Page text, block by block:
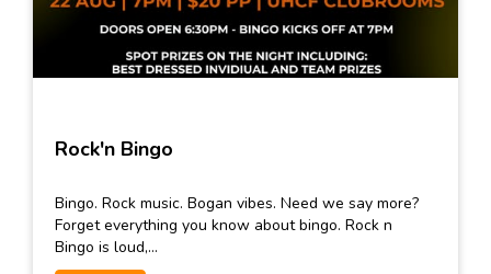
Rock'n Bingo
Bingo. Rock music. Bogan vibes. Need we say more?
Forget everything you know about bingo. Rock n
Bingo is loud,...